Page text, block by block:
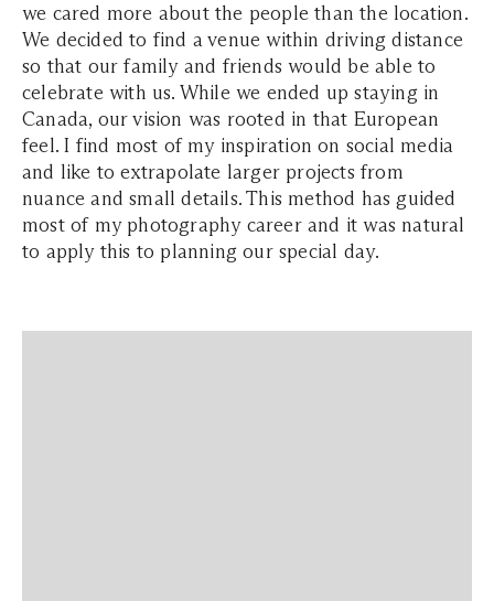
we cared more about the people than the location.
We decided to find a venue within driving distance
so that our family and friends would be able to
celebrate with us. While we ended up staying in
Canada, our vision was rooted in that European
feel. I find most of my inspiration on social media
and like to extrapolate larger projects from
nuance and small details. This method has guided
most of my photography career and it was natural
to apply this to planning our special day.